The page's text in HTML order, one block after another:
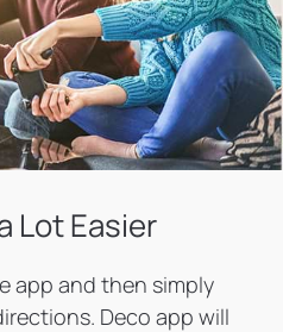
Lot Easier
app and then simply
Deco app will